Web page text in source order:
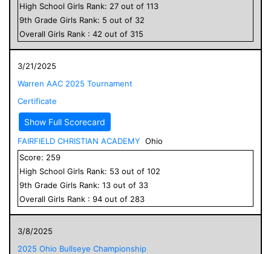
High School Girls Rank: 27 out of 113
9th Grade Girls Rank: 5 out of 32
Overall Girls Rank : 42 out of 315
3/21/2025
Warren AAC 2025 Tournament
Certificate
Show Full Scorecard
FAIRFIELD CHRISTIAN ACADEMY Ohio
Score: 259
High School Girls Rank: 53 out of 102
9th Grade Girls Rank: 13 out of 33
Overall Girls Rank : 94 out of 283
3/8/2025
2025 Ohio Bullseye Championship